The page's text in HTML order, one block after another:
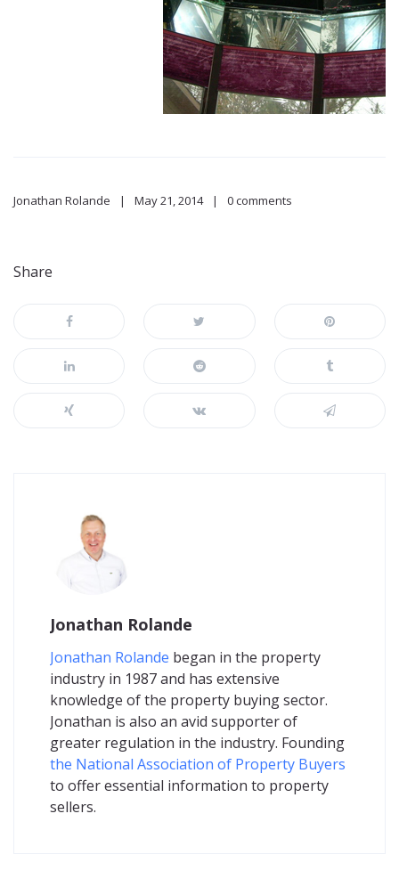
Jonathan Rolande May 21, 2014 0 comments
Share
Jonathan Rolande
Jonathan Rolande began in the property
industry in 1987 and has extensive
knowledge of the property buying sector.
Jonathan is also an avid supporter of
greater regulation in the industry. Founding
the National Association of Property Buyers
to offer essential information to property
sellers.